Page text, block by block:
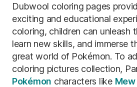
Dubwool coloring pages
exciting and educational
coloring, children can unleash
learn new skills, and immerse
great world of Pokémon. To
coloring pictures collection,
Pokémon characters like Mew